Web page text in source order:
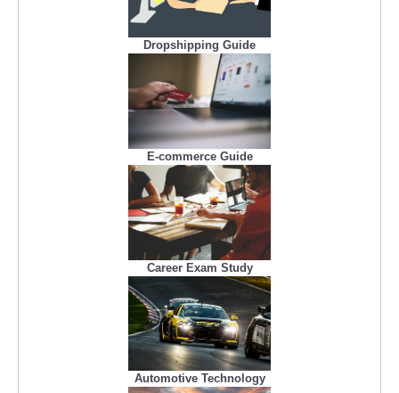
Dropshipping Guide
E-commerce Guide
Career Exam Study
Automotive Technology